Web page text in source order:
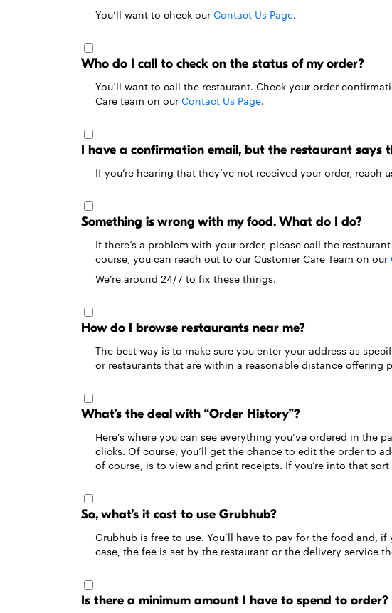
You’ll want to check our Contact Us Page.
Who do I call to check on the status of my order?
You’ll want to call the restaurant. Check your order
Care team on our Contact Us Page.
I have a confirmation email, but the restaurant says
If you’re hearing that they’ve not received your order, reach
Something is wrong with my food. What do I do?
If there’s a problem with your order, please call the
course, you can reach out to our Customer Care Team on our
We’re around 24/7 to fix these things.
How do I browse restaurants near me?
The best way is to make sure you enter your address as
or restaurants that are within a reasonable distance offering
What’s the deal with “Order History”?
Here’s where you can see everything you’ve ordered in
clicks. Of course, you’ll get the chance to edit the order to
of course, is to view and print receipts. If you’re into that
So, what’s it cost to use Grubhub?
Grubhub is free to use. You’ll have to pay for the food and,
case, the fee is set by the restaurant or the delivery service
Is there a minimum amount I have to spend to order?